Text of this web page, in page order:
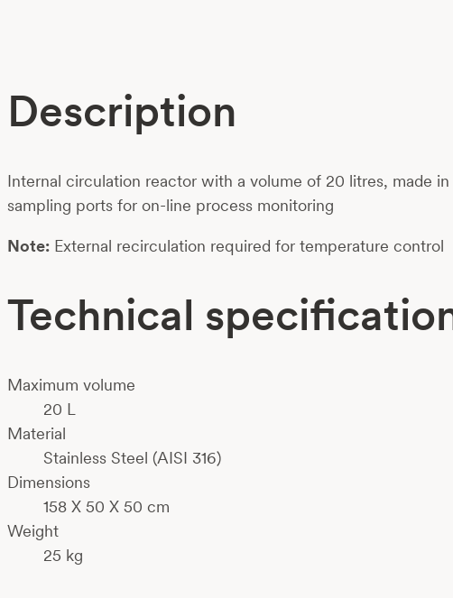
Description
Internal circulation reactor with a volume of 20 litres, made
sampling ports for on-line process monitoring
Note: External recirculation required for temperature control
Technical
Maximum volume
20 L
Material
Stainless Steel (AISI 316)
Dimensions
158 X 50 X 50 cm
Weight
25 kg